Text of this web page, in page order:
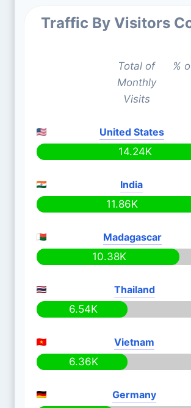
Traffic By Visitors
Total of
Monthly
Visits
%
United States
14.24K
India
11.86K
Madagascar
10.38K
Thailand
6.54K
Vietnam
6.36K
Germany